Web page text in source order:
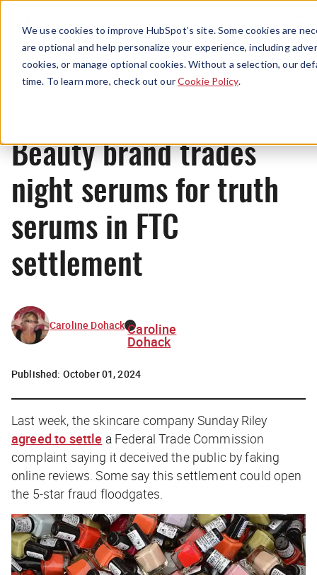
We use cookies to improve HubSpot’s site. Some cookies are
are optional and help personalize your experience, including
cookies, or manage optional cookies. Without a selection, our
time. To learn more, check out ourCookie Policy.
Menu
News
Beauty brand trades
night serums for truth
serums in FTC
settlement
Caroline Dohack Caroline
Dohack
Published: October 01, 2024
Last week, the skincare company Sunday Riley
agreed to settle a Federal Trade Commission
complaint saying it deceived the public by faking
online reviews. Some say this settlement could open
the 5-star fraud floodgates.